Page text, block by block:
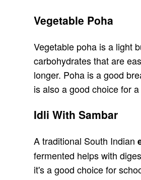
Vegetable Poha
Vegetable poha is a light
carbohydrates that are
longer. Poha is a good
is also a good choice for
Idli With Sambar
A traditional South Indian
fermented helps with
it's a good choice for